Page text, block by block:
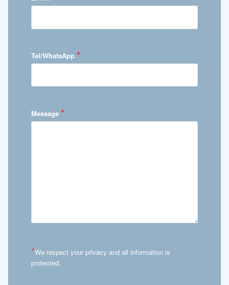
Tel/WhatsApp *
Message *
*We respect your privacy and all information is
protected.